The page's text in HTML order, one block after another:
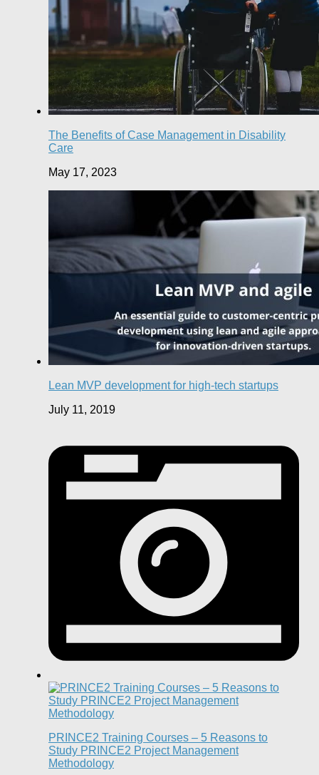
The Benefits of Case Management in Disability
Care
May 17, 2023
Lean MVP development for high-tech startups
July 11, 2019
PRINCE2 Training Courses – 5 Reasons to
Study PRINCE2 Project Management
Methodology